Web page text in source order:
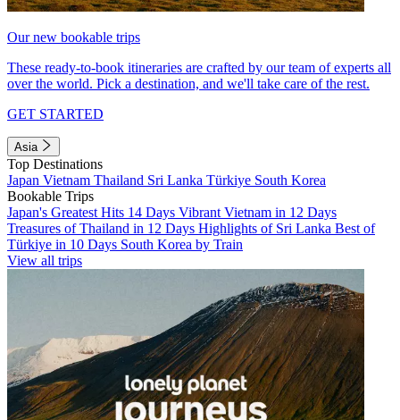
Our new bookable trips
These ready-to-book itineraries are crafted by our team of experts all
over the world. Pick a destination, and we'll take care of the rest.
GET STARTED
Asia
Top Destinations
Japan Vietnam Thailand Sri Lanka Türkiye South Korea
Bookable Trips
Japan's Greatest Hits 14 Days Vibrant Vietnam in 12 Days
Treasures of Thailand in 12 Days Highlights of Sri Lanka Best of
Türkiye in 10 Days South Korea by Train
View all trips